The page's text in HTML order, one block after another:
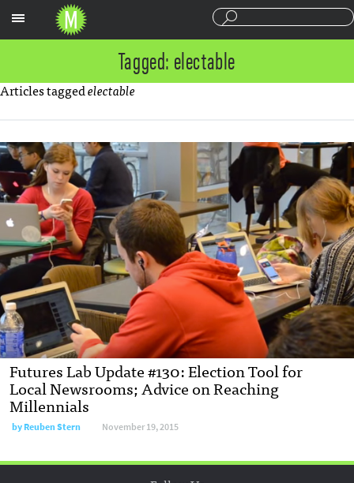
Tagged: electable
Articles taggedelectable
Futures Lab Update #130: Election Tool for
Local Newsrooms; Advice on Reaching
Millennials
byReuben Stern November 19, 2015